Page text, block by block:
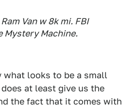
Van w 8k mi. FBI
Mystery Machine.
what looks to be a small
at least give us the
the fact that it comes with